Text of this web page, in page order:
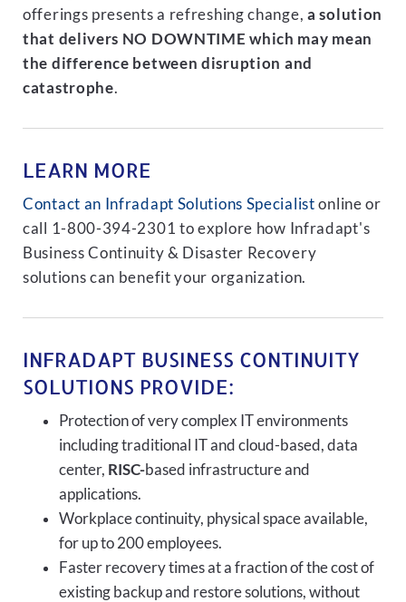
offerings presents a refreshing change,a solution
that delivers NO DOWNTIME which may mean
the difference between disruption and
catastrophe.
LEARN MORE
Contact an Infradapt Solutions Specialist online or
call 1-800-394-2301 to explore how Infradapt's
Business Continuity & Disaster Recovery
solutions can benefit your organization.
INFRADAPT BUSINESS CONTINUITY
SOLUTIONS PROVIDE:
Protection of very complex IT environments
including traditional IT and cloud-based, data
center, RISC-based infrastructure and
applications.
Workplace continuity, physical space available,
for up to 200 employees.
Faster recovery times at a fraction of the cost of
existing backup and restore solutions, without